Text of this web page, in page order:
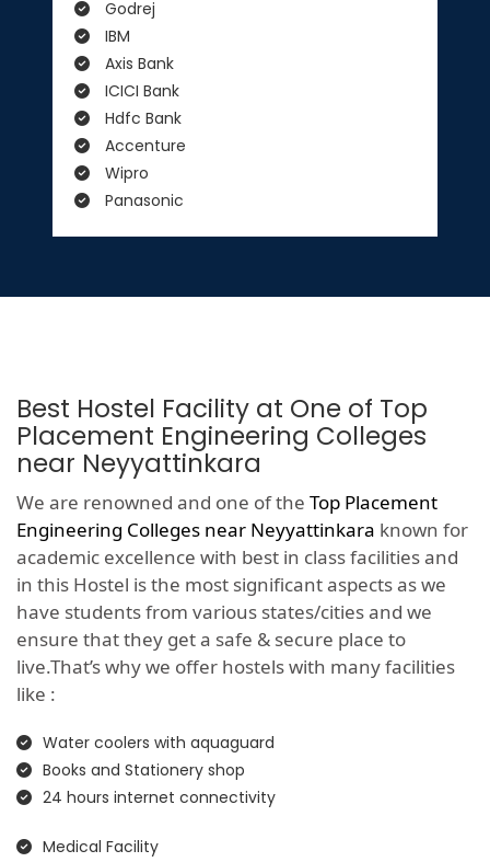
Godrej
IBM
Axis Bank
ICICI Bank
Hdfc Bank
Accenture
Wipro
Panasonic
Best Hostel Facility at One of Top
Placement Engineering Colleges
near Neyyattinkara
We are renowned and one of the Top Placement
Engineering Colleges near Neyyattinkara known for
academic excellence with best in class facilities and
in this Hostel is the most significant aspects as we
have students from various states/cities and we
ensure that they get a safe & secure place to
live.That’s why we offer hostels with many facilities
like :
Water coolers with aquaguard
Books and Stationery shop
24 hours internet connectivity
Medical Facility